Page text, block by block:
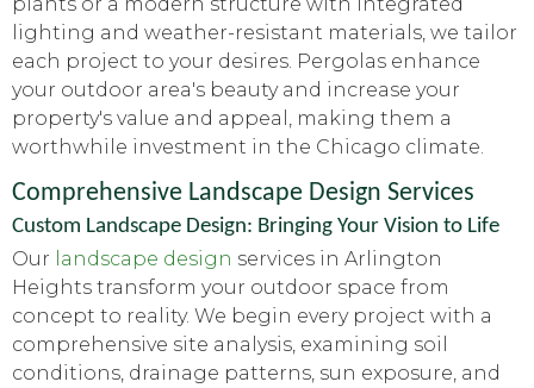
lighting and weather-resistant materials, we tailor
each project to your desires. Pergolas enhance
your outdoor area's beauty and increase your
property's value and appeal, making them a
worthwhile investment in the Chicago climate.
Comprehensive Landscape Design Services
Custom Landscape Design: Bringing Your Vision to Life
Our landscape design services in Arlington
Heights transform your outdoor space from
concept to reality. We begin every project with a
comprehensive site analysis, examining soil
conditions, drainage patterns, sun exposure, and